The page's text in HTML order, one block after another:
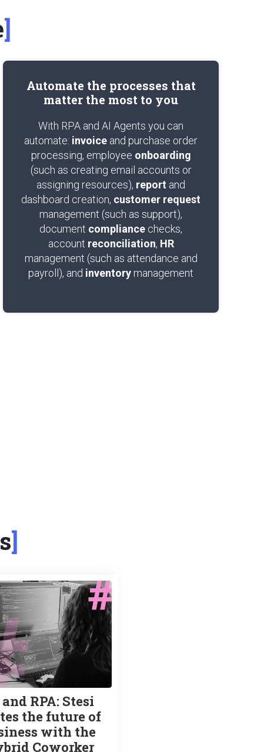
Automate the processes that
matter the most to you
With RPA and AI Agents you can
automate: invoice and purchase order
processing, employee onboarding
(such as creating email accounts or
assigning resources), report and
dashboard creation, customer request
management (such as support),
document compliance checks,
account reconciliation, HR
management (such as attendance and
payroll), and inventory management
RPA: Stesi
the future of
with the
Coworker